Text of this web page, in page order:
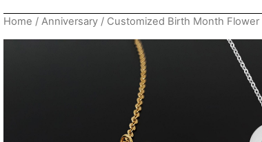
Home / Anniversary / Customized Birth Month Flower